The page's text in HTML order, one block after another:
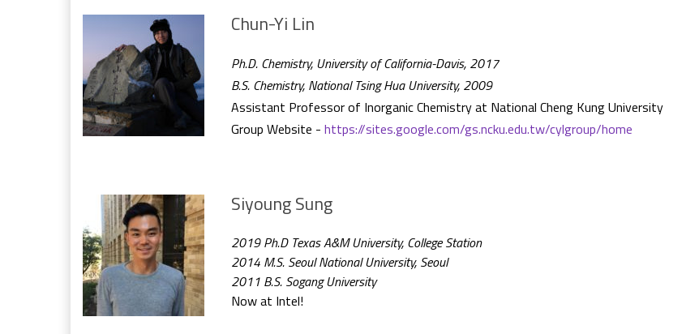
Chun-Yi Lin
Ph.D. Chemistry, University of California-Davis, 2017
B.S. Chemistry, National Tsing Hua University, 2009
Assistant Professor of Inorganic Chemistry at National Cheng Kung University
Group Website - https://sites.google.com/gs.ncku.edu.tw/cylgroup/home
Siyoung Sung
2019 Ph.D Texas A&M University, College Station
2014 M.S. Seoul National University, Seoul
2011 B.S. Sogang University
Now at Intel!